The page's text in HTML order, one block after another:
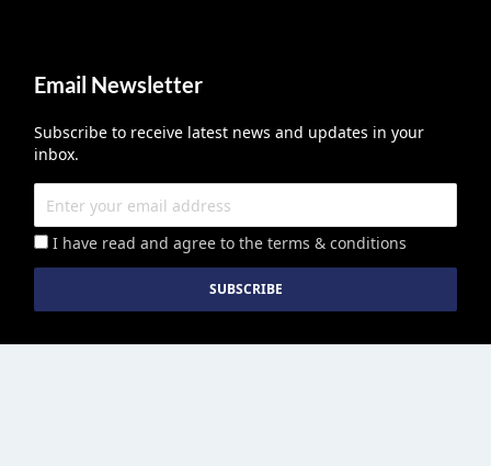
Email Newsletter
Subscribe to receive latest news and updates in your
inbox.
I have read and agree to the terms & conditions